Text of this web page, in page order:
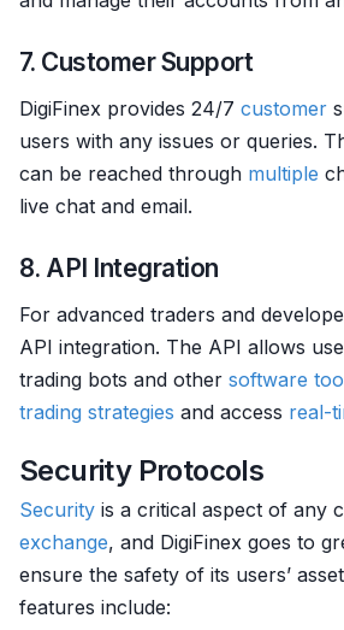
7. Customer Support
DigiFinex provides 24/7 customer
users with any issues or queries.
can be reached through multiple
live chat and email.
8. API Integration
For advanced traders and
API integration. The API allows
trading bots and other software
trading strategies and access real-
Security Protocols
Security is a critical aspect of any
exchange, and DigiFinex goes to
ensure the safety of its users’
features include: